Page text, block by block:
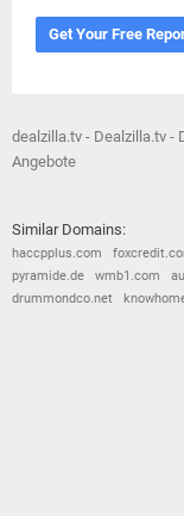
Get Your Free
dealzilla.tv - Dealzilla.tv -
Angebote
Similar Domains:
haccpplus.com
pyramide.de
wmb1.com
drummondco.net